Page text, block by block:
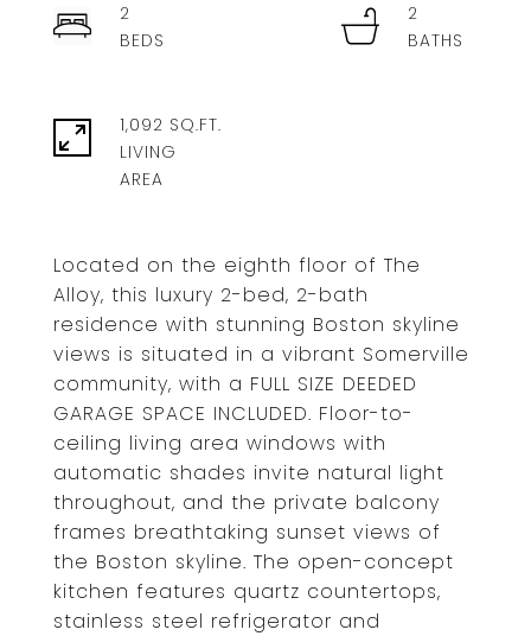
Located on the eighth floor of The
Alloy, this luxury 2-bed, 2-bath
residence with stunning Boston skyline
views is situated in a vibrant Somerville
community, with a FULL SIZE DEEDED
GARAGE SPACE INCLUDED. Floor-to-
ceiling living area windows with
automatic shades invite natural light
throughout, and the private balcony
frames breathtaking sunset views of
the Boston skyline. The open-concept
kitchen features quartz countertops,
stainless steel refrigerator and
2
2
1,092 SQ.FT.
LIVING